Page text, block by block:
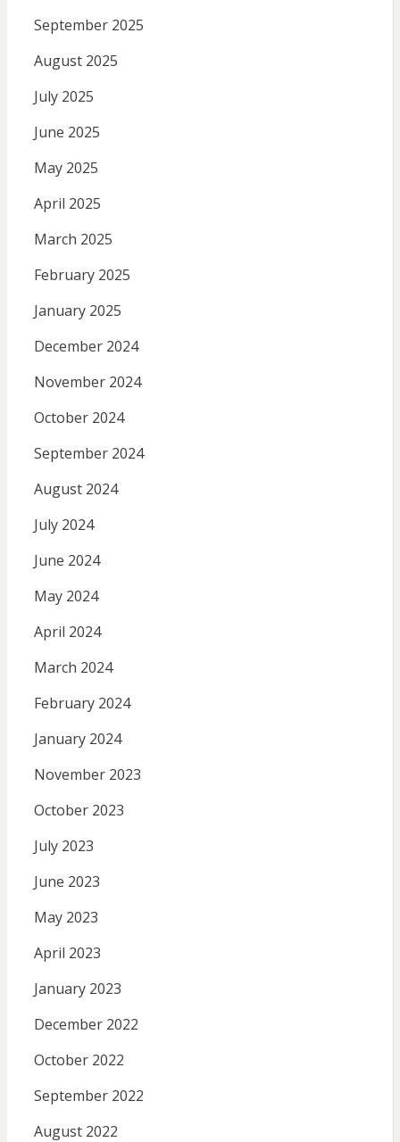
September 2025
August 2025
July 2025
June 2025
May 2025
April 2025
March 2025
February 2025
January 2025
December 2024
November 2024
October 2024
September 2024
August 2024
July 2024
June 2024
May 2024
April 2024
March 2024
February 2024
January 2024
November 2023
October 2023
July 2023
June 2023
May 2023
April 2023
January 2023
December 2022
October 2022
September 2022
August 2022